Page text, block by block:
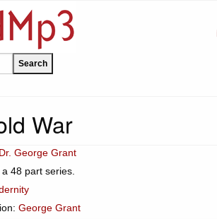
War
Dr. George Grant
48 part series.
George Grant